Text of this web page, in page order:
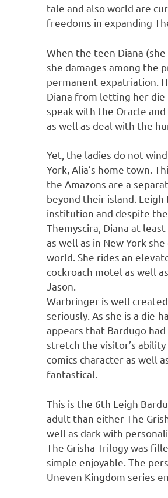
tale and also world are
freedoms in expanding
When the teen Diana
she damages among the
permanent expatriation.
Diana from letting her die
speak with the Oracle
as well as deal with the
Yet, the ladies do not
York, Alia’s home town.
the Amazons are a
beyond their island. Leigh
institution and despite
Themyscira, Diana at
as well as in New York
world. She rides an
cockroach motel as well
Jason.
Warbringer is well
seriously. As she is a
appears that Bardugo
stretch the visitor’s
comics character as well
fantastical.
This is the 6th Leigh
adult than either The
well as dark with
The Grisha Trilogy was
simple enjoyable. The
Uneven Kingdom series